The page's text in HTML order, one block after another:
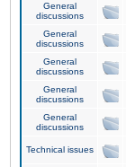
General
discussions
General
discussions
General
discussions
General
discussions
General
discussions
Technical issues